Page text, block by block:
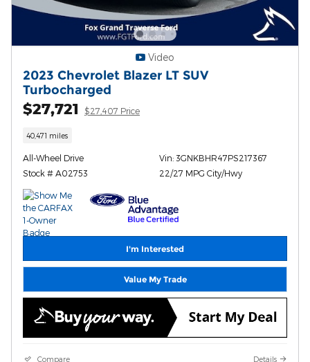
Video
2023 Chevrolet Blazer LT SUV
Turbocharged
$27,721 $27,407 Price
40,471 miles
All-Wheel Drive
Stock # A02753
Vin: 3GNKBHR47PS217367
22/27 MPG City/Hwy
I'm Interested
Value My Trade
Compare Details